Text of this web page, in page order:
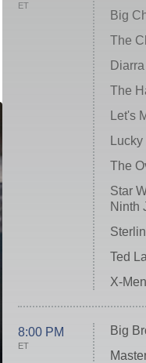
ET
Big
The
The
Let's
Lucky
The
Star
Ninth
Ted
X-
8:00 PM
ET
Big